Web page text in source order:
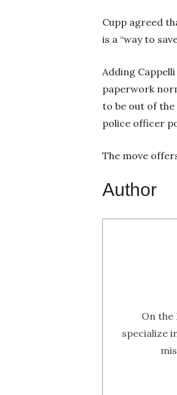
Cupp agreed
is a “way to
Adding
paperwork
to be out of
police officer
The move
Author
On the
specialize